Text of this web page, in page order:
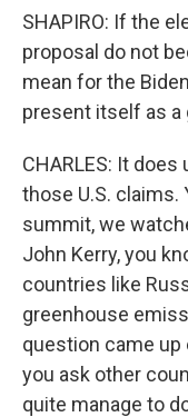
SHAPIRO: If the
proposal do not
mean for the
present itself as a
CHARLES: It
those U.S. claims.
summit, we
John Kerry, you
countries like
greenhouse
question came up
you ask other
quite manage to